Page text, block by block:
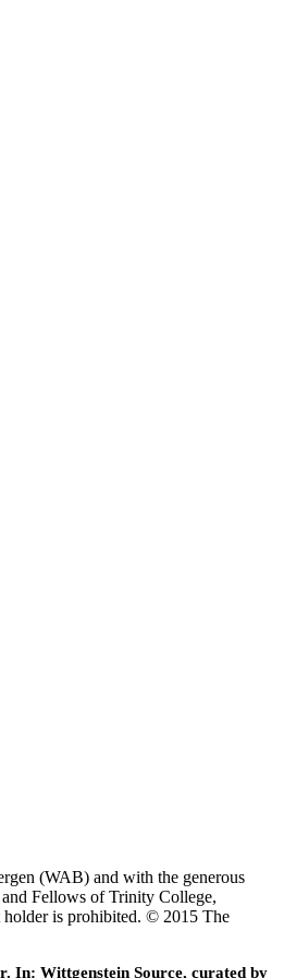
(WAB) and with the generous
Fellows of Trinity College,
holder is prohibited. © 2015 The
In: Wittgenstein Source, curated by